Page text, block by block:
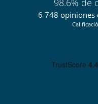
98.6% de
6 748 opiniones